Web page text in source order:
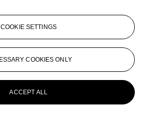
COOKIE SETTINGS
COOKIES ONLY
ACCEPT ALL